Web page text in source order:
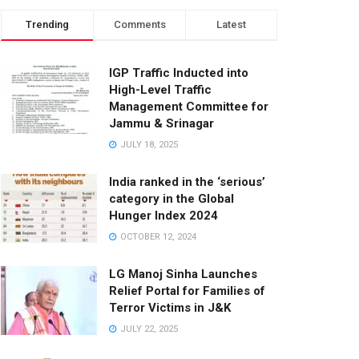
Trending Comments Latest
IGP Traffic Inducted into
High-Level Traffic
Management Committee for
Jammu & Srinagar
JULY 18, 2025
India ranked in the ‘serious’
category in the Global
Hunger Index 2024
OCTOBER 12, 2024
LG Manoj Sinha Launches
Relief Portal for Families of
Terror Victims in J&K
JULY 22, 2025